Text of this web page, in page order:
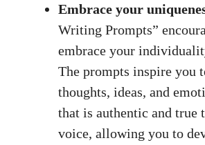
Embrace your⁢
Writing Prompts”
embrace your
The prompts inspire you
thoughts,​ ideas, and
that is authentic and true
voice, allowing you to